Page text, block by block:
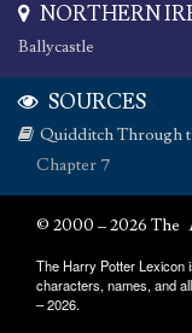
NORTHERN
Ballycastle
SOURCES
Quidditch Through
Chapter 7
© 2000 – 2026 The
The Harry Potter Lexicon
characters, names, and
– 2026.